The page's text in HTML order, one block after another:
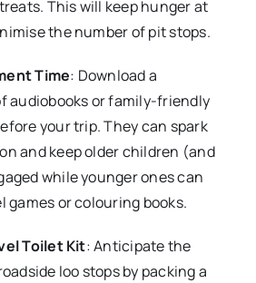
This will keep hunger at
the number of pit stops.
Time: Download a
audiobooks or family-friendly
your trip. They can spark
and keep older children (and
while younger ones can
games or colouring books.
Toilet Kit: Anticipate the
loo stops by packing a